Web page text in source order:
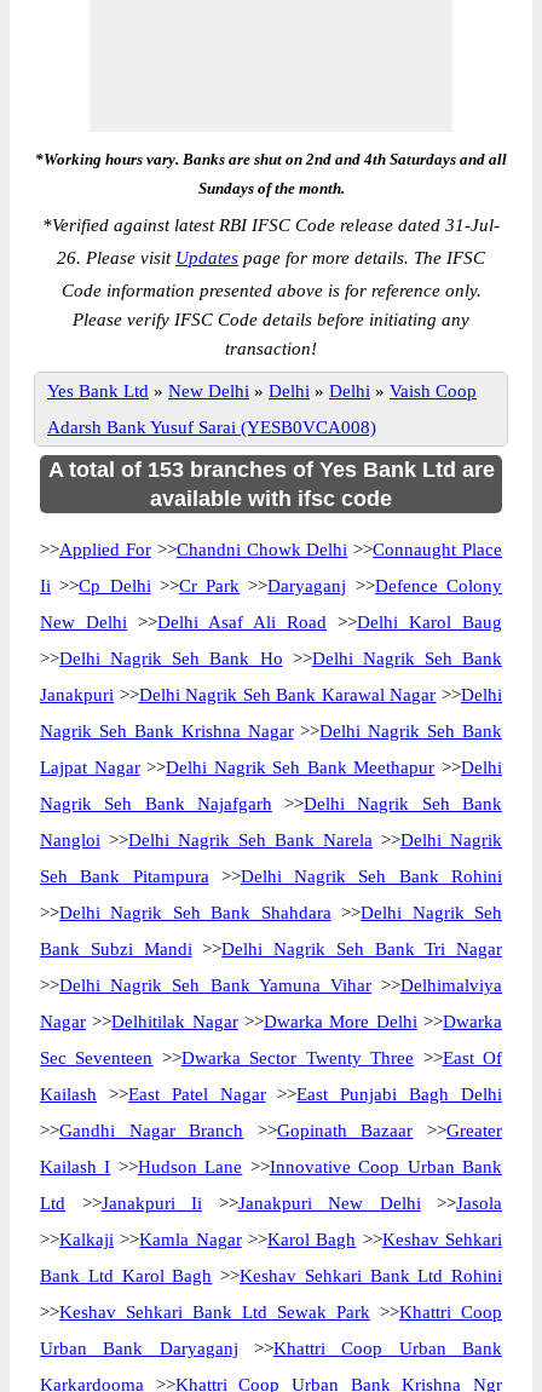
*Working hours vary. Banks are shut on 2nd and 4th Saturdays and all
Sundays of the month.
*Verified against latest RBI IFSC Code release dated 31-Jul-
26. Please visit Updates page for more details. The IFSC
Code information presented above is for reference only.
Please verify IFSC Code details before initiating any
transaction!
Yes Bank Ltd » New Delhi » Delhi » Delhi » Vaish Coop
Adarsh Bank Yusuf Sarai (YESB0VCA008)
A total of 153 branches of Yes Bank Ltd are
available with ifsc code
>>Applied For>>Chandni Chowk Delhi >>Connaught Place
Ii >>Cp Delhi >>Cr Park >>Daryaganj >>Defence Colony
New Delhi >>Delhi Asaf Ali Road >>Delhi Karol Baug
>>Delhi Nagrik Seh Bank Ho >>Delhi Nagrik Seh Bank
Janakpuri >>Delhi Nagrik Seh Bank Karawal Nagar >>Delhi
Nagrik Seh Bank Krishna Nagar>>Delhi Nagrik Seh Bank
Lajpat Nagar>>Delhi Nagrik Seh Bank Meethapur >>Delhi
Nagrik Seh Bank Najafgarh >>Delhi Nagrik Seh Bank
Nangloi >>Delhi Nagrik Seh Bank Narela >>Delhi Nagrik
Seh Bank Pitampura >>Delhi Nagrik Seh Bank Rohini
>>Delhi Nagrik Seh Bank Shahdara >>Delhi Nagrik Seh
Bank Subzi Mandi >>Delhi Nagrik Seh Bank Tri Nagar
>>Delhi Nagrik Seh Bank Yamuna Vihar>>Delhimalviya
Nagar >>Delhitilak Nagar>>Dwarka More Delhi >>Dwarka
Sec Seventeen >>Dwarka Sector Twenty Three >>East Of
Kailash >>East Patel Nagar>>East Punjabi Bagh Delhi
>>Gandhi Nagar Branch >>Gopinath Bazaar >>Greater
Kailash I >>Hudson Lane >>Innovative Coop Urban Bank
Ltd >>Janakpuri Ii >>Janakpuri New Delhi >>Jasola
>>Kalkaji >>Kamla Nagar>>Karol Bagh >>Keshav Sehkari
Bank Ltd Karol Bagh >>Keshav Sehkari Bank Ltd Rohini
>>Keshav Sehkari Bank Ltd Sewak Park >>Khattri Coop
Urban Bank Daryaganj >>Khattri Coop Urban Bank
Karkardooma >>Khattri Coop Urban Bank Krishna Ngr